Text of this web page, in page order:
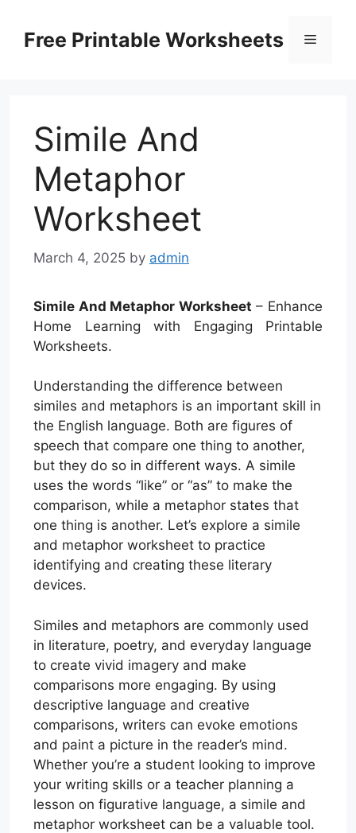
contentFree Printable Worksheets Menu
Simile And
Metaphor
Worksheet
March 4, 2025 by admin
Simile And Metaphor Worksheet – Enhance
Home Learning with Engaging Printable
Worksheets.
Understanding the difference between
similes and metaphors is an important skill in
the English language. Both are figures of
speech that compare one thing to another,
but they do so in different ways. A simile
uses the words “like” or “as” to make the
comparison, while a metaphor states that
one thing is another. Let’s explore a simile
and metaphor worksheet to practice
identifying and creating these literary
devices.
Similes and metaphors are commonly used
in literature, poetry, and everyday language
to create vivid imagery and make
comparisons more engaging. By using
descriptive language and creative
comparisons, writers can evoke emotions
and paint a picture in the reader’s mind.
Whether you’re a student looking to improve
your writing skills or a teacher planning a
lesson on figurative language, a simile and
metaphor worksheet can be a valuable tool.